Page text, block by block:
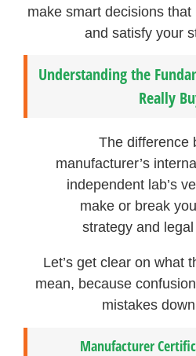
make smart decisions
and satisfy your
Understanding the
Really
The difference
manufacturer’s
independent lab’s
make or break
strategy and
Let’s get clear on what
mean, because
mistakes
Manufacturer